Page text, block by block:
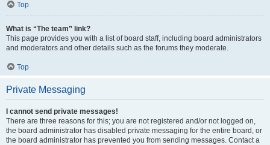
Top
What is “The team” link?
This page provides you with a list of board staff, including board administrators
and moderators and other details such as the forums they moderate.
Top
Private Messaging
I cannot send private messages!
There are three reasons for this; you are not registered and/or not logged on,
the board administrator has disabled private messaging for the entire board, or
the board administrator has prevented you from sending messages. Contact a